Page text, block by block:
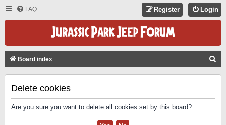
FAQ Login
Register
Board index
Delete cookies
Are you sure you want to delete all cookies set by this board?